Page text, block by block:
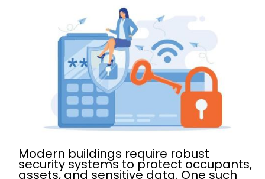
Modern buildings require robust
security systems to protect occupants,
assets, and sensitive data. One such